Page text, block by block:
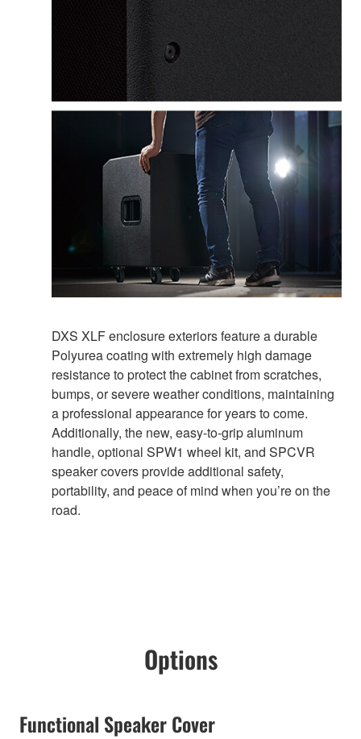
DXS XLF enclosure exteriors feature a durable
Polyurea coating with extremely high damage
resistance to protect the cabinet from scratches,
bumps, or severe weather conditions, maintaining
a professional appearance for years to come.
Additionally, the new, easy-to-grip aluminum
handle, optional SPW1 wheel kit, and SPCVR
speaker covers provide additional safety,
portability, and peace of mind when you’re on the
road.
Options
Functional Speaker Cover